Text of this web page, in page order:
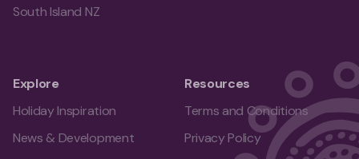
South Island NZ
Explore
Holiday Inspiration
News & Development
Resources
Terms and Conditions
Privacy Policy